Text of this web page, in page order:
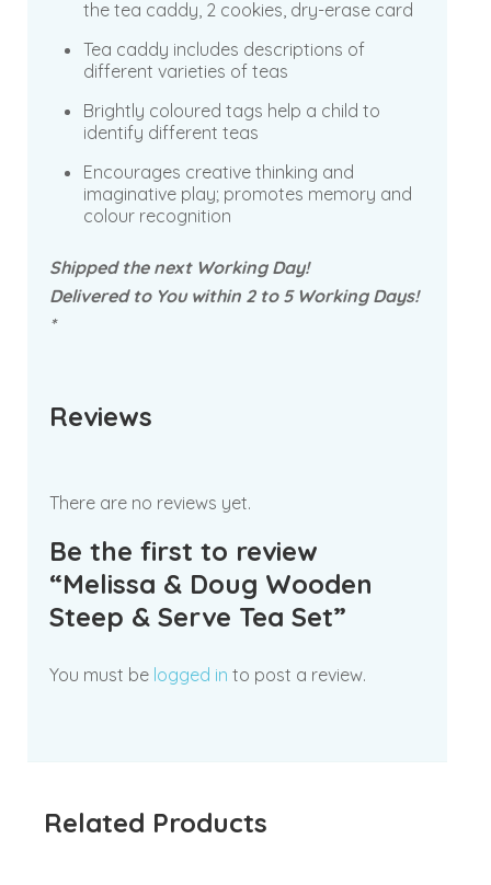
the tea caddy, 2 cookies, dry-erase card
Tea caddy includes descriptions of
different varieties of teas
Brightly coloured tags help a child to
identify different teas
Encourages creative thinking and
imaginative play; promotes memory and
colour recognition
Shipped the next Working Day!
Delivered to You within 2 to 5 Working Days!
*
Reviews
There are no reviews yet.
Be the first to review
“Melissa & Doug Wooden
Steep & Serve Tea Set”
You must be logged in to post a review.
Related Products